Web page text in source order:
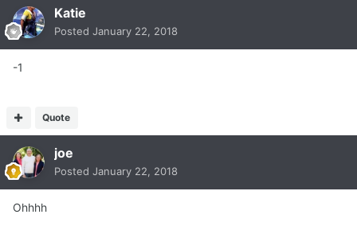
Katie
Posted January 22, 2018
-1
Quote
joe
Posted January 22, 2018
Ohhhh